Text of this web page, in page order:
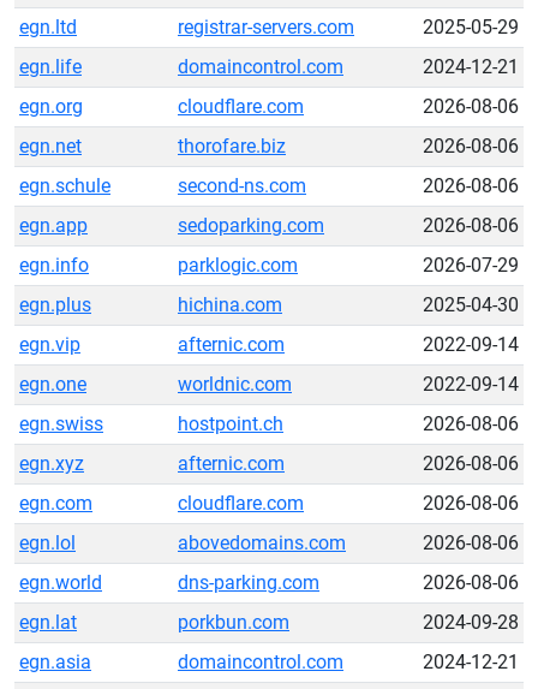
egn.ltd
registrar-servers.com
2025-05-29
egn.life
domaincontrol.com
2024-12-21
egn.org
cloudflare.com
2026-08-06
egn.net
thorofare.biz
2026-08-06
egn.schule
second-ns.com
2026-08-06
egn.app
sedoparking.com
2026-08-06
egn.info
parklogic.com
2026-07-29
egn.plus
hichina.com
2025-04-30
egn.vip
afternic.com
2022-09-14
egn.one
worldnic.com
2022-09-14
egn.swiss
hostpoint.ch
2026-08-06
egn.xyz
afternic.com
2026-08-06
egn.com
cloudflare.com
2026-08-06
egn.lol
abovedomains.com
2026-08-06
egn.world
dns-parking.com
2026-08-06
egn.lat
porkbun.com
2024-09-28
egn.asia
domaincontrol.com
2024-12-21